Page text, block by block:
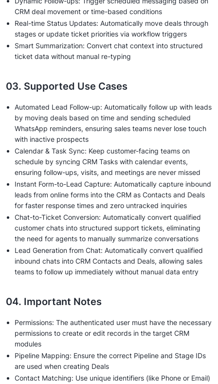
CRM deal movement or time-based conditions
Real-time Status Updates: Automatically move deals through
stages or update ticket priorities via workflow triggers
Smart Summarization: Convert chat context into structured
ticket data without manual re-typing
03. Supported Use Cases
Automated Lead Follow-up: Automatically follow up with leads
by moving deals based on time and sending scheduled
WhatsApp reminders, ensuring sales teams never lose touch
with inactive prospects
Calendar & Task Sync: Keep customer-facing teams on
schedule by syncing CRM Tasks with calendar events,
ensuring follow-ups, visits, and meetings are never missed
Instant Form-to-Lead Capture: Automatically capture inbound
leads from online forms into the CRM as Contacts and Deals
for faster response times and zero untracked inquiries
Chat-to-Ticket Conversion: Automatically convert qualified
customer chats into structured support tickets, eliminating
the need for agents to manually summarize conversations
Lead Generation from Chat: Automatically convert qualified
inbound chats into CRM Contacts and Deals, allowing sales
teams to follow up immediately without manual data entry
04. Important Notes
Permissions: The authenticated user must have the necessary
permissions to create or edit records in the target CRM
modules
Pipeline Mapping: Ensure the correct Pipeline and Stage IDs
are used when creating Deals
Contact Matching: Use unique identifiers (like Phone or Email)